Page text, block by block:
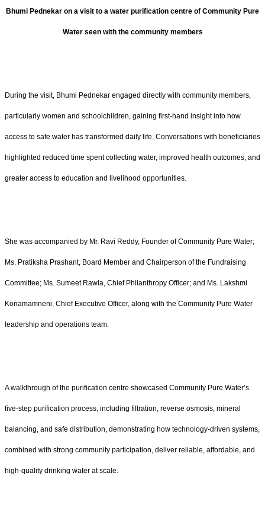
Bhumi Pednekar on a visit to a water purification centre of Community Pure
Water seen with the community members
During the visit, Bhumi Pednekar engaged directly with community members,
particularly women and schoolchildren, gaining first-hand insight into how
access to safe water has transformed daily life. Conversations with beneficiaries
highlighted reduced time spent collecting water, improved health outcomes, and
greater access to education and livelihood opportunities.
She was accompanied by Mr. Ravi Reddy, Founder of Community Pure Water;
Ms. Pratiksha Prashant, Board Member and Chairperson of the Fundraising
Committee; Ms. Sumeet Rawla, Chief Philanthropy Officer; and Ms. Lakshmi
Konamamneni, Chief Executive Officer, along with the Community Pure Water
leadership and operations team.
A walkthrough of the purification centre showcased Community Pure Water’s
five-step purification process, including filtration, reverse osmosis, mineral
balancing, and safe distribution, demonstrating how technology-driven systems,
combined with strong community participation, deliver reliable, affordable, and
high-quality drinking water at scale.